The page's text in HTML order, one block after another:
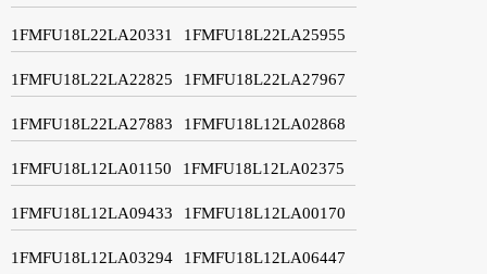
1FMFU18L22LA20331 1FMFU18L22LA25955
1FMFU18L22LA22825 1FMFU18L22LA27967
1FMFU18L22LA27883 1FMFU18L12LA02868
1FMFU18L12LA01150 1FMFU18L12LA02375
1FMFU18L12LA09433 1FMFU18L12LA00170
1FMFU18L12LA03294 1FMFU18L12LA06447